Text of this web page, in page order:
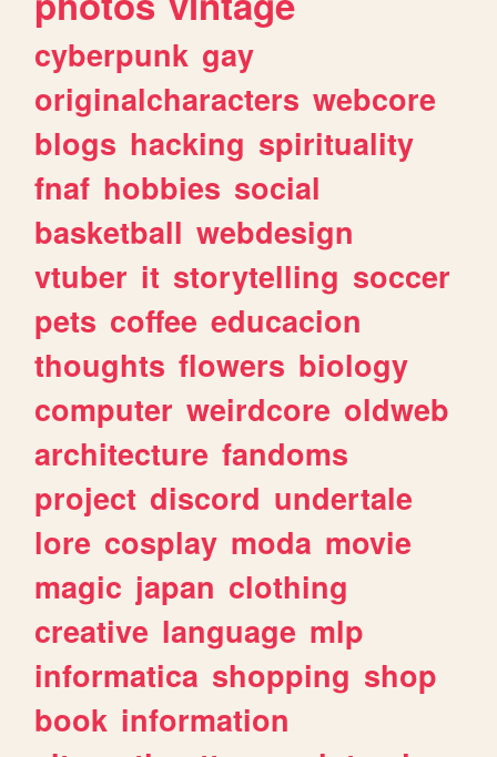
cyberpunk gay
originalcharacters webcore
blogs hacking spirituality
fnaf hobbies social
basketball webdesign
vtuber it storytelling soccer
pets coffee educacion
thoughts flowers biology
computer weirdcore oldweb
architecture fandoms
project discord undertale
lore cosplay moda movie
magic japan clothing
creative language mlp
informatica shopping shop
book information